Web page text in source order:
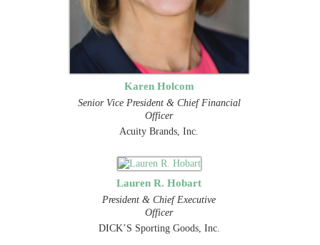
Karen Holcom
Senior Vice President & Chief Financial
Officer
Acuity Brands, Inc.
Lauren R. Hobart
President & Chief Executive
Officer
DICK’S Sporting Goods, Inc.